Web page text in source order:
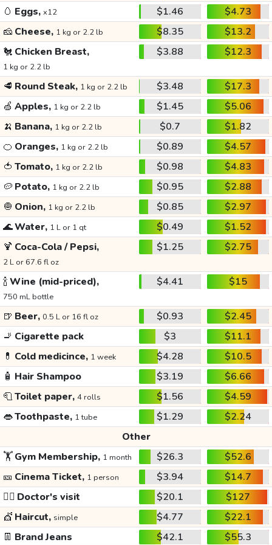
🥚 Eggs, x12 $1.46
$4.73
🧀 Cheese, 1 kg or 2.2 lb $8.35
$13.2
🐔 Chicken Breast,
1 kg or 2.2 lb
$3.88 $12.3
🥩 Round Steak, 1 kg or 2.2 lb $3.48
$17.3
🍏 Apples, 1 kg or 2.2 lb $1.45
$5.06
🍌 Banana, 1 kg or 2.2 lb $0.7
$1.82
🍊 Oranges, 1 kg or 2.2 lb $0.89
$4.57
🍅 Tomato, 1 kg or 2.2 lb $0.98
$4.83
🥔 Potato, 1 kg or 2.2 lb $0.95
$2.88
🧅 Onion, 1 kg or 2.2 lb $0.85
$2.97
🌊Water, 1 L or 1 qt $0.49
$1.52
🍹 Coca-Cola / Pepsi,
2 L or 67.6 fl oz
$1.25 $2.75
🍾Wine (mid-priced),
750 mL bottle
$4.41 $15
🍺 Beer, 0.5 L or 16 fl oz $0.93
$2.45
🚬 Cigarette pack $3
$11.1
💊 Cold medicince, 1 week $4.28
$10.5
🧴 Hair Shampoo $3.19
$6.66
🧻Toilet paper, 4 rolls $1.56
$4.59
👄Toothpaste, 1 tube $1.29
$2.24
Other
🏋️Gym Membership, 1 month $26.3
$52.6
🎫 Cinema Ticket, 1 person $3.94
$14.7
👩‍⚕️ Doctor's visit $20.1
$127
💇 Haircut, simple $4.77
$22.1
👖 Brand Jeans $42.1
$55.3